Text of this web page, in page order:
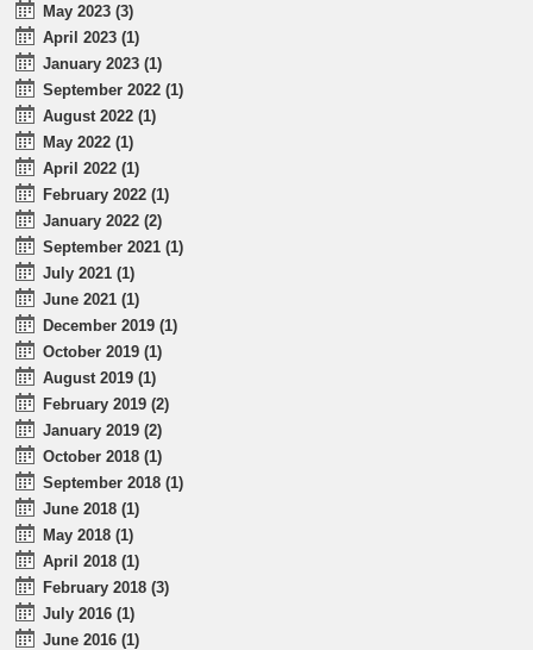
May 2023 (3)
April 2023 (1)
January 2023 (1)
September 2022 (1)
August 2022 (1)
May 2022 (1)
April 2022 (1)
February 2022 (1)
January 2022 (2)
September 2021 (1)
July 2021 (1)
June 2021 (1)
December 2019 (1)
October 2019 (1)
August 2019 (1)
February 2019 (2)
January 2019 (2)
October 2018 (1)
September 2018 (1)
June 2018 (1)
May 2018 (1)
April 2018 (1)
February 2018 (3)
July 2016 (1)
June 2016 (1)